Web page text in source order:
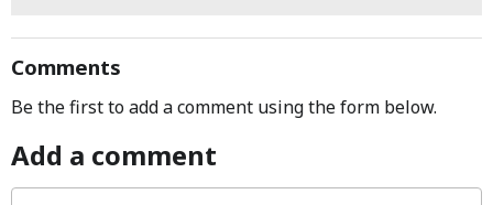
Comments
Be the first to add a comment using the form below.
Add a comment